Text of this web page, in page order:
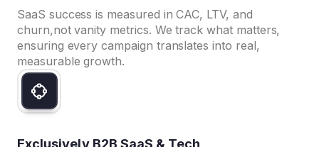
SaaS success is measured in CAC, LTV, and
churn,not vanity metrics. We track what matters,
ensuring every campaign translates into real,
measurable growth.
Exclusively B2B SaaS & Tech